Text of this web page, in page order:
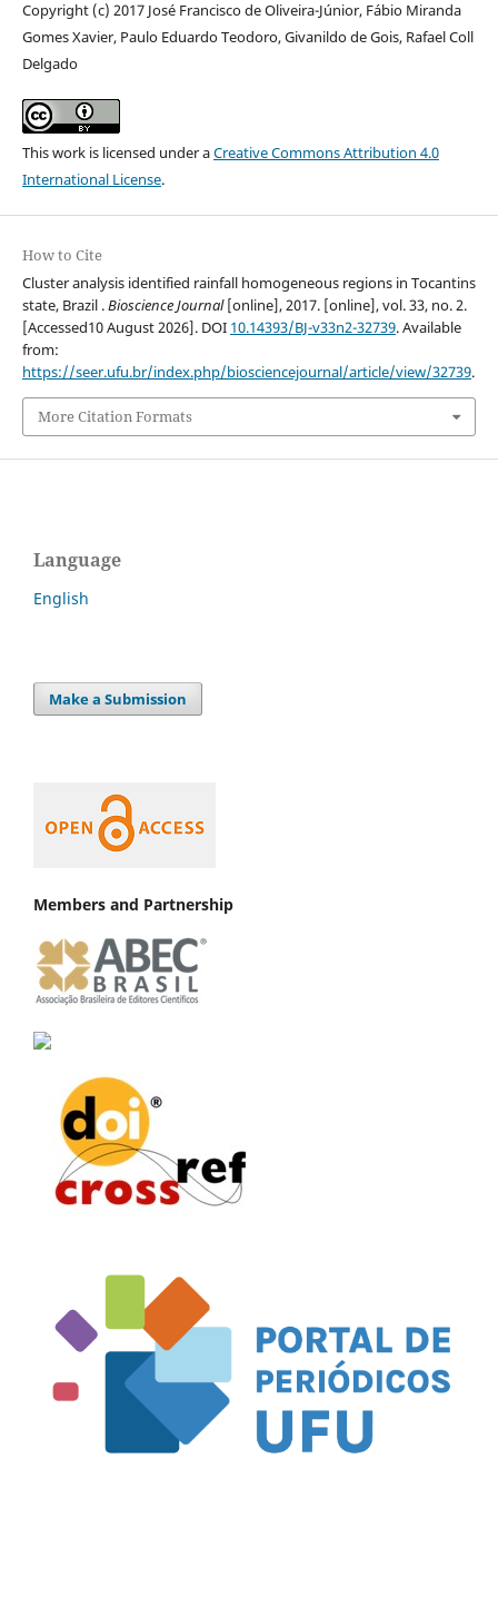
Copyright (c) 2017 José Francisco de Oliveira-Júnior, Fábio Miranda
Gomes Xavier, Paulo Eduardo Teodoro, Givanildo de Gois, Rafael Coll
Delgado
This work is licensed under aCreative Commons Attribution 4.0
International License.
How to Cite
Cluster analysis identified rainfall homogeneous regions in Tocantins
state, Brazil .Bioscience Journal[online], 2017. [online], vol. 33, no. 2.
[Accessed10 August 2026]. DOI 10.14393/BJ-v33n2-32739. Available
from:
https://seer.ufu.br/index.php/biosciencejournal/article/view/32739.
More Citation Formats
Language
English
Make a Submission
Members and Partnership